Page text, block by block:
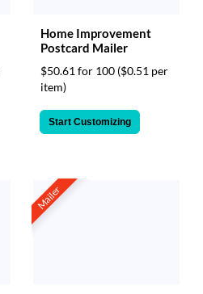
Home Improvement
Postcard Mailer
$50.61 for 100 ($0.51 per
item)
Start Customizing
Mailer